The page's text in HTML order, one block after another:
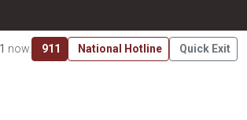
under Section 501(c)(3) of
permitted by law. EIN:33-​2294092.
now. 911 National Hotline Quick Exit